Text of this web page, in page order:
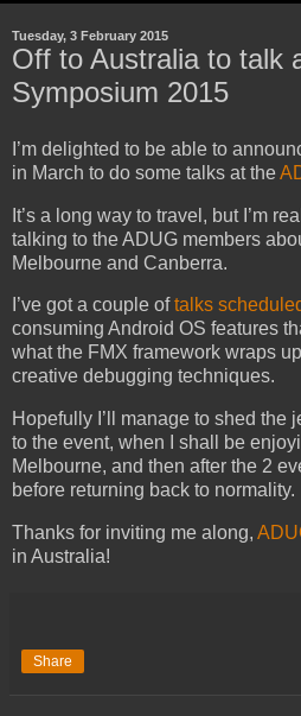
Tuesday, 3 February 2015
Off to Australia to talk
Symposium 2015
I’m delighted to be able to
in March to do some talks at the
It’s a long way to travel, but I’m
talking to the ADUG members
Melbourne and Canberra.
I’ve got a couple oftalks
consuming Android OS features
what the FMX framework wraps
creative debugging techniques.
Hopefully I’ll manage to shed the
to the event, when I shall be
Melbourne, and then after the 2
before returning back to normality.
Thanks for inviting me along,
in Australia!
Share